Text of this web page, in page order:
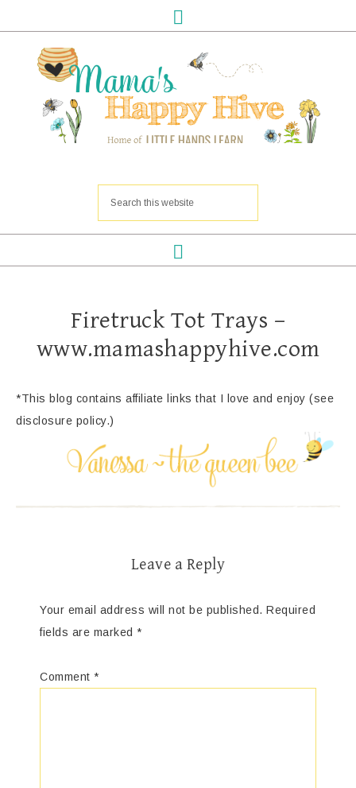
Firetruck Tot Trays –
www.mamashappyhive.com
*This blog contains affiliate links that I love and enjoy (see
disclosure policy.)
Leave a Reply
Your email address will not be published. Required
fields are marked *
Comment *